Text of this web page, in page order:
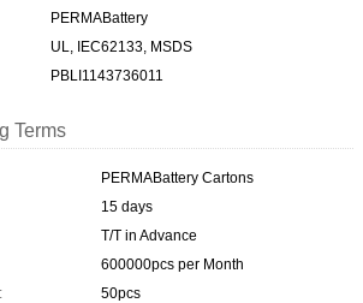
PERMABattery
UL, IEC62133, MSDS
PBLI1143736011
Terms
PERMABattery Cartons
15 days
T/T in Advance
600000pcs per Month
50pcs